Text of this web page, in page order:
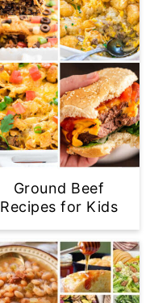
Ground Beef
Recipes for Kids